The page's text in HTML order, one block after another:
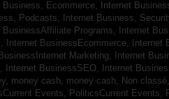
Business, Ecommerce, Internet
Podcasts, Internet Business,
BusinessAffiliate Programs, Internet
Internet BusinessEcommerce, Internet
Marketing, Internet
Internet BusinessSEO, Internet
money cash, money cash, Non classé,
Events, PoliticsCurrent Events,